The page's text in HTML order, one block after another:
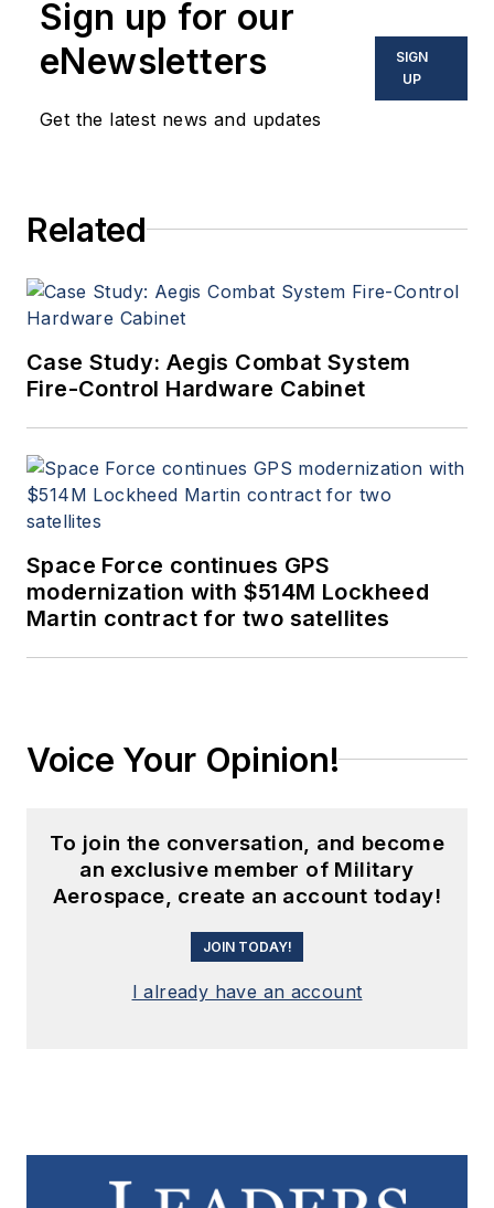
Sign up for our
eNewsletters
Get the latest news and updates
SIGN
UP
Related
Case Study: Aegis Combat System
Fire-Control Hardware Cabinet
Space Force continues GPS
modernization with $514M Lockheed
Martin contract for two satellites
Voice Your Opinion!
To join the conversation, and become
an exclusive member of Military
Aerospace, create an account today!
JOIN TODAY!
I already have an account